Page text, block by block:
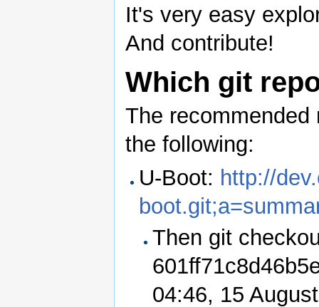
It's very easy
And contribute!
Which git
The
the following:
U-Boot: http://
Then git
04:46, 15